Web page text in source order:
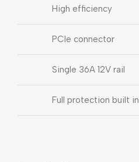
High efficiency
PCIe connector
Single 36A 12V rail
Full protection built in